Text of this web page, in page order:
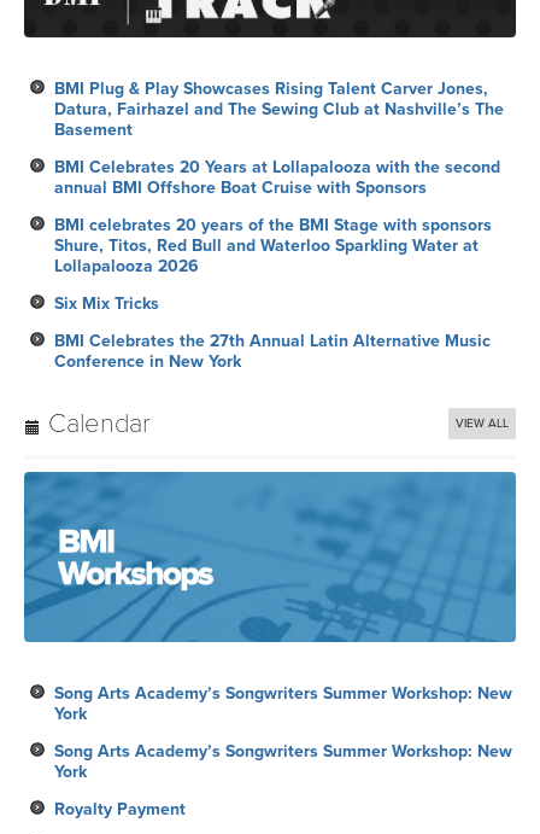
BMI Plug & Play Showcases Rising Talent Carver Jones,
Datura, Fairhazel and The Sewing Club at Nashville’s The
Basement
BMI Celebrates 20 Years at Lollapalooza with the second
annual BMI Offshore Boat Cruise with Sponsors
BMI celebrates 20 years of the BMI Stage with sponsors
Shure, Titos, Red Bull and Waterloo Sparkling Water at
Lollapalooza 2026
Six Mix Tricks
BMI Celebrates the 27th Annual Latin Alternative Music
Conference in New York
Calendar VIEW ALL
Song Arts Academy’s Songwriters Summer Workshop: New
York
Song Arts Academy’s Songwriters Summer Workshop: New
York
Royalty Payment